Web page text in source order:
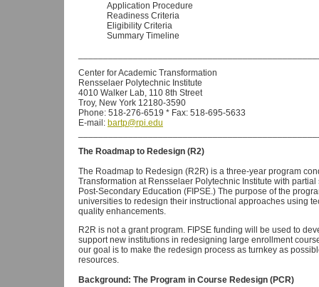
Application Procedure
Readiness Criteria
Eligibility Criteria
Summary Timeline
Center for Academic Transformation
Rensselaer Polytechnic Institute
4010 Walker Lab, 110 8th Street
Troy, New York 12180-3590
Phone: 518-276-6519 * Fax: 518-695-5633
E-mail: bartp@rpi.edu
The Roadmap to Redesign (R2)
The Roadmap to Redesign (R2R) is a three-year program
Transformation at Rensselaer Polytechnic Institute with
Post-Secondary Education (FIPSE.) The purpose of the
universities to redesign their instructional approaches using
quality enhancements.
R2R is not a grant program. FIPSE funding will be used to
support new institutions in redesigning large enrollment
our goal is to make the redesign process as turnkey as
resources.
Background: The Program in Course Redesign (PCR)